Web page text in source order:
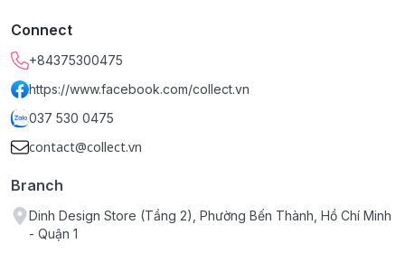
Connect
+84375300475
https://www.facebook.com/collect.vn
037 530 0475
contact@collect.vn
Branch
Dinh Design Store (Tầng 2), Phường Bến Thành, Hồ Chí Minh
- Quận 1